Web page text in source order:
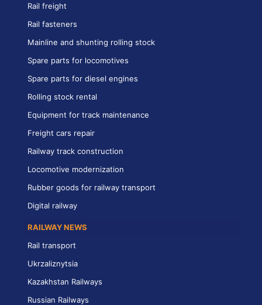
Rail freight
Rail fasteners
Mainline and shunting rolling stock
Spare parts for locomotives
Spare parts for diesel engines
Rolling stock rental
Equipment for track maintenance
Freight cars repair
Railway track construction
Locomotive modernization
Rubber goods for railway transport
Digital railway
RAILWAY NEWS
Rail transport
Ukrzaliznytsia
Kazakhstan Railways
Russian Railways